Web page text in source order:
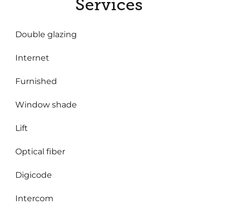
Services
Double glazing
Internet
Furnished
Window shade
Lift
Optical fiber
Digicode
Intercom